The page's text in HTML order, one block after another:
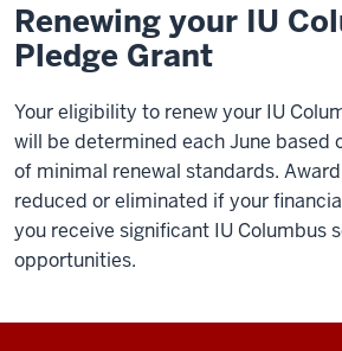
Renewing your IU
Pledge Grant
Your eligibility to renew your IU
will be determined each June based
of minimal renewal standards.
reduced or eliminated if your
you receive significant IU Columbus
opportunities.